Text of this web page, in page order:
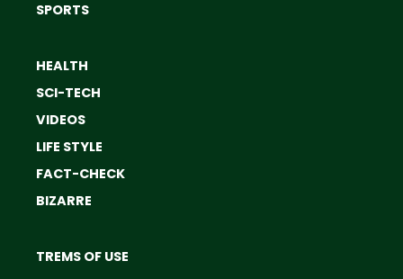
SPORTS
HEALTH
SCI-TECH
VIDEOS
LIFE STYLE
FACT-CHECK
BIZARRE
TREMS OF USE